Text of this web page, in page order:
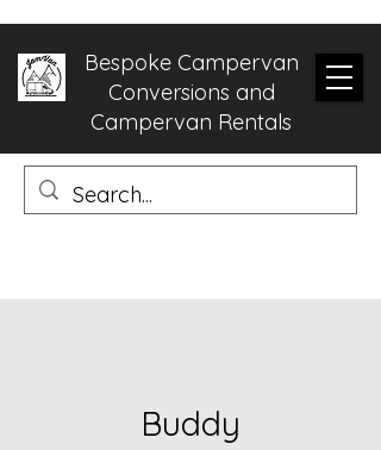
Bespoke Campervan
Conversions and
Campervan Rentals
Buddy